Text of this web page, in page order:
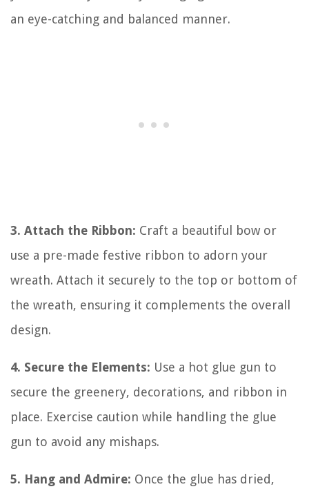
an eye-catching and balanced manner.
3. Attach the Ribbon: Craft a beautiful bow or
use a pre-made festive ribbon to adorn your
wreath. Attach it securely to the top or bottom of
the wreath, ensuring it complements the overall
design.
4. Secure the Elements: Use a hot glue gun to
secure the greenery, decorations, and ribbon in
place. Exercise caution while handling the glue
gun to avoid any mishaps.
5. Hang and Admire: Once the glue has dried,